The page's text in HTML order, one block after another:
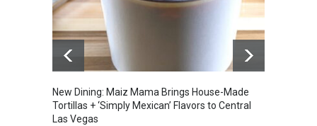
New Dining: Maiz Mama Brings House-Made
Tortillas + ‘Simply Mexican’ Flavors to Central
Las Vegas